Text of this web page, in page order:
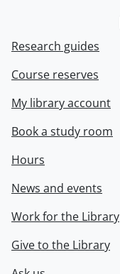
Research guides
Course reserves
My library account
Book a study room
Hours
News and events
Work for the Library
Give to the Library